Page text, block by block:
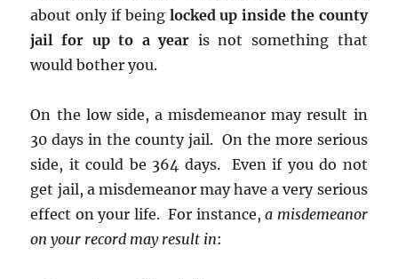
about only if beinglocked up inside the county
jail for up to a year is not something that
would bother you.
On the low side, a misdemeanor may result in
30 days in the county jail. On the more serious
side, it could be 364 days. Even if you do not
get jail, a misdemeanor may have a very serious
effect on your life. For instance,a misdemeanor
on your record may result in: